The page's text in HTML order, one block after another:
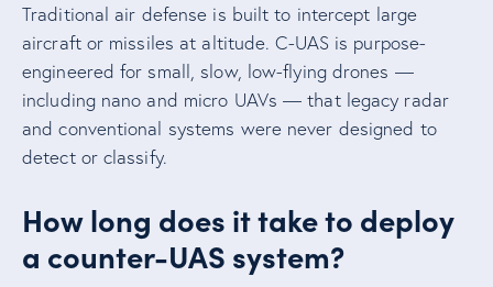
Traditional air defense is built to intercept large
aircraft or missiles at altitude. C-UAS is purpose-
engineered for small, slow, low-flying drones —
including nano and micro UAVs — that legacy radar
and conventional systems were never designed to
detect or classify.
How long does it take to deploy
a counter-UAS system?